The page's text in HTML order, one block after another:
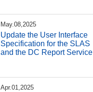
May.08,2025
Update the User Interface
Specification for the SLAS
and the DC Report Service
Apr.01,2025